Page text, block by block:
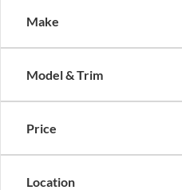
Make
Model & Trim
Price
Location